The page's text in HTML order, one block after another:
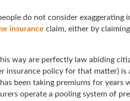
do not consider
insurance claim, either by
way are perfectly law abiding
insurance policy for that matter)
been taking premiums for years
operate a pooling system of